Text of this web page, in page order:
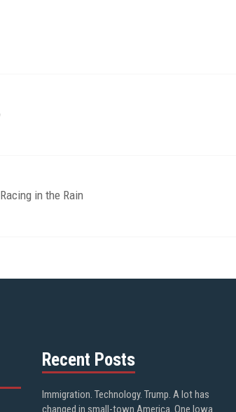
in the Rain
Recent Posts
Immigration. Technology. Trump. A lot has
changed in small-town America. One Iowa